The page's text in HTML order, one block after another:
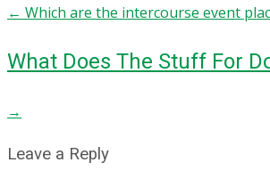
← Which are the intercourse event
What Does The Stuff For
→
Leave a Reply